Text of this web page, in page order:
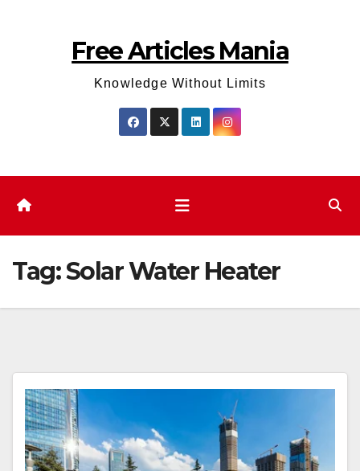
Free Articles Mania
Knowledge Without Limits
Tag:Solar Water Heater